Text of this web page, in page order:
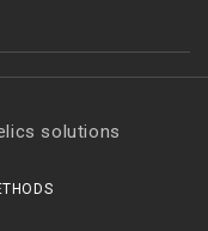
solutions